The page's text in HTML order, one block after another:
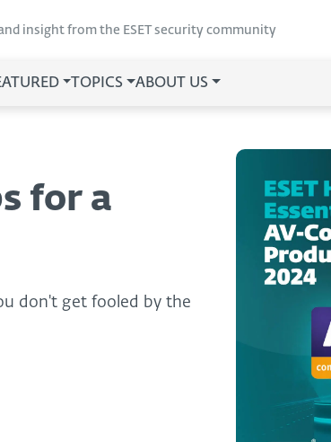
insight from the ESET security community
TOPICS ABOUT US
for a
don't get fooled by the